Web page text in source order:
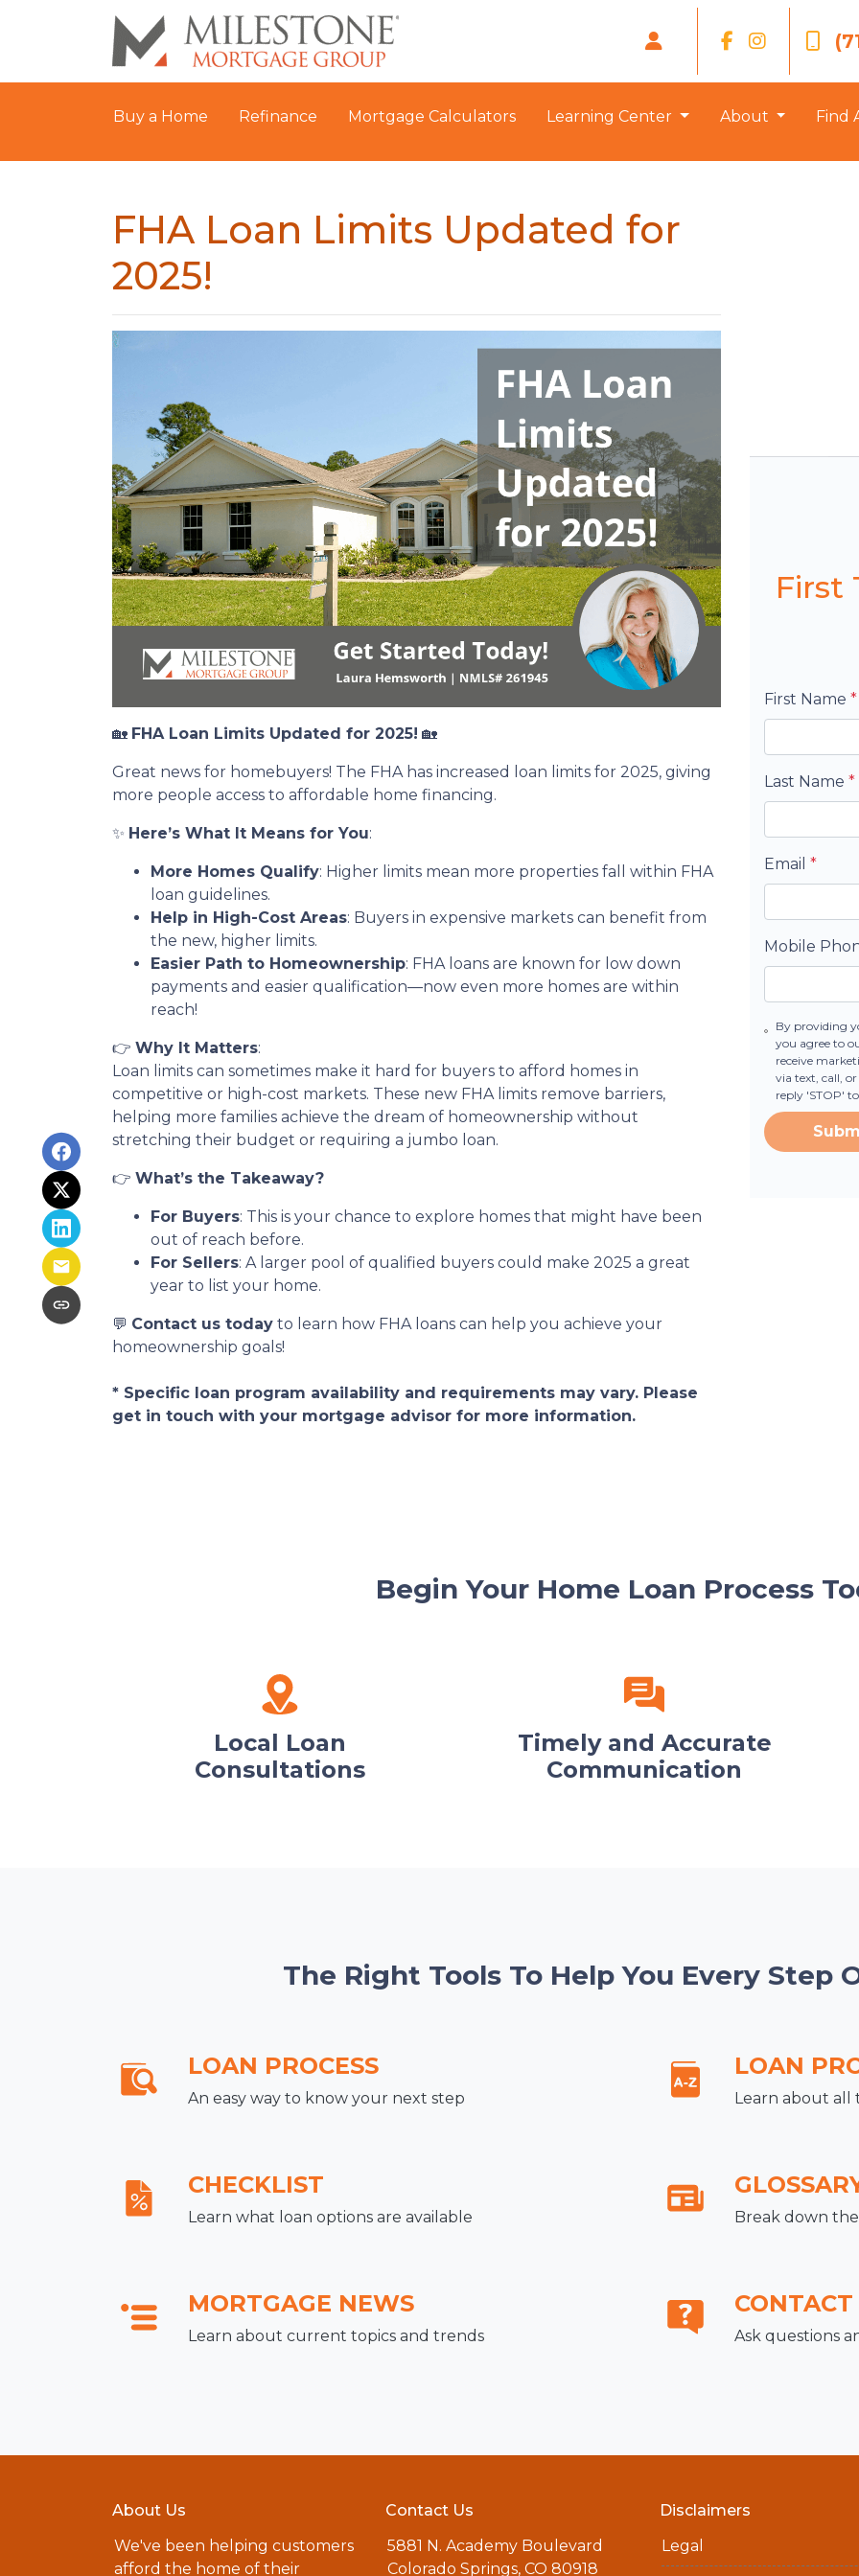
Buy a Home Refinance Mortgage Calculators Learning Center About Find
FHA Loan Limits Updated for
2025!
🏡 FHA Loan Limits Updated for 2025! 🏡
Great news for homebuyers! The FHA has increased loan limits for 2025, giving
more people access to affordable home financing.
✨ Here’s What It Means for You:
More Homes Qualify: Higher limits mean more properties fall within FHA
loan guidelines.
Help in High-Cost Areas: Buyers in expensive markets can benefit from
the new, higher limits.
Easier Path to Homeownership: FHA loans are known for low down
payments and easier qualification—now even more homes are within
reach!
👉 Why It Matters:
Loan limits can sometimes make it hard for buyers to afford homes in
competitive or high-cost markets. These new FHA limits remove barriers,
helping more families achieve the dream of homeownership without
stretching their budget or requiring a jumbo loan.
👉 What’s the Takeaway?
For Buyers: This is your chance to explore homes that might have been
out of reach before.
For Sellers: A larger pool of qualified buyers could make 2025 a great
year to list your home.
💬 Contact us today to learn how FHA loans can help you achieve your
homeownership goals!
* Specific loan program availability and requirements may vary. Please
get in touch with your mortgage advisor for more information.
First
First Name *
Last Name *
Email *
Mobile
By providing
you agree to
receive
via text, call,
reply 'STOP'
Begin Your Home Loan Process
Local Loan
Consultations
Timely and Accurate
Communication
The Right Tools To Help You Every Step
LOAN PROCESS
An easy way to know your next step
LOAN
Learn about all
CHECKLIST
Learn what loan options are available Break down
MORTGAGE NEWS
Learn about current topics and trends
CONTACT
Ask questions
About Us
We've been helping customers
afford the home of their
Contact Us
5881 N. Academy Boulevard
Colorado Springs, CO 80918
Disclaimers
Legal